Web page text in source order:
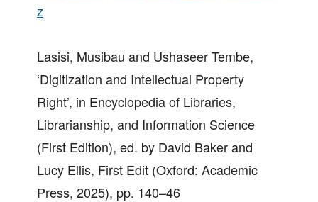
z
Lasisi, Musibau and Ushaseer Tembe,
‘Digitization and Intellectual Property
Right’, in Encyclopedia of Libraries,
Librarianship, and Information Science
(First Edition), ed. by David Baker and
Lucy Ellis, First Edit (Oxford: Academic
Press, 2025), pp. 140–46